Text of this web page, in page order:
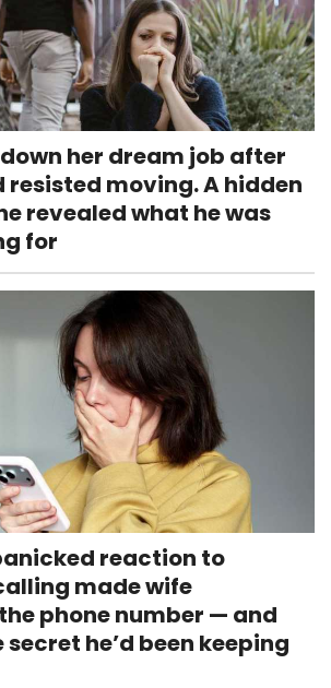
her dream job after
resisted moving. A hidden
revealed what he was
for
reaction to
made wife
phone number — and
he’d been keeping